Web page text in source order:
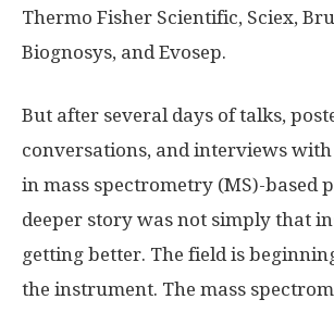
Thermo Fisher Scientific, Sciex,
Biognosys, and Evosep.
But after several days of talks,
conversations, and interviews
in mass spectrometry (MS)-based
deeper story was not simply that
getting better. The field is
the instrument. The mass